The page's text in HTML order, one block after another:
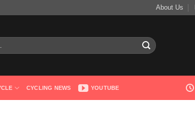
About Us
CYCLING NEWS YOUTUBE